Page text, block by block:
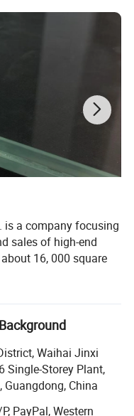
granules, reducing
surface for
vehicles,
is a company focusing
sales of high-end
16, 000 square
the
innovation as
global customers
are exported to
such as Australia,
Waihai Jinxi
Single-Storey Plant,
Guangdong, China
PayPal, Western